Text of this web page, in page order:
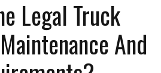
Legal Truck
And